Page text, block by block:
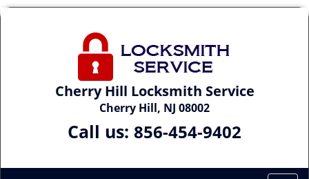
Cherry Hill Locksmith Service
Cherry Hill, NJ 08002
Call us: 856-454-9402